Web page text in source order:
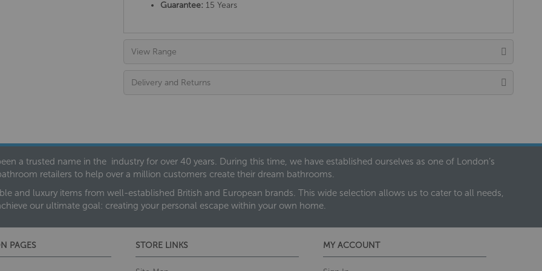
Guarantee: 15 Years
View Range
Delivery and Returns
a trusted name in the industry for over 40 years. During this time, we have established ourselves as one of London’s
retailers to help over a million customers create their dream bathrooms.
and luxury items from well-established British and European brands. This wide selection allows us to cater to all needs,
our ultimate goal: creating your personal escape within your own home.
PAGES STORE LINKS MY ACCOUNT